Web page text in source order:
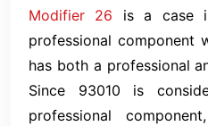
Modifier 26 is a case
professional component
has both a professional
Since 93010 is
professional